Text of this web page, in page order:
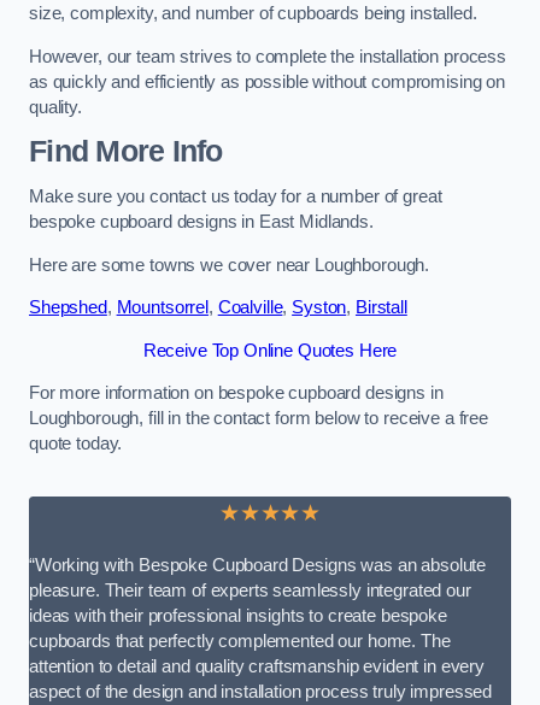
size, complexity, and number of cupboards being installed.
However, our team strives to complete the installation process
as quickly and efficiently as possible without compromising on
quality.
Find More Info
Make sure you contact us today for a number of great
bespoke cupboard designs in East Midlands.
Here are some towns we cover near Loughborough.
Shepshed, Mountsorrel , Coalville, Syston, Birstall
Receive Top Online Quotes Here
For more information on bespoke cupboard designs in
Loughborough, fill in the contact form below to receive a free
quote today.
★★★★★
“Working with Bespoke Cupboard Designs was an absolute
pleasure. Their team of experts seamlessly integrated our
ideas with their professional insights to create bespoke
cupboards that perfectly complemented our home. The
attention to detail and quality craftsmanship evident in every
aspect of the design and installation process truly impressed